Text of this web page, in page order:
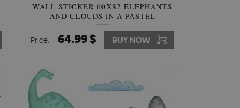
WALL STICKER 60X82 ELEPHANTS
AND CLOUDS IN A PASTEL
PARADISE
Price: 64.99 $ BUY NOW